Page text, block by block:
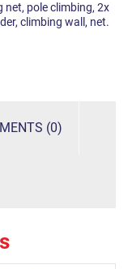
net, pole climbing, 2x
climbing wall, net.
(0)